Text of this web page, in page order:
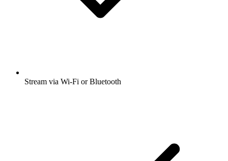
Stream via Wi-Fi or Bluetooth